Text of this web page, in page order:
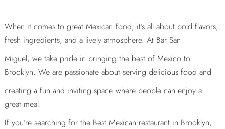
When it comes to great Mexican food, it’s all about bold flavors,
fresh ingredients, and a lively atmosphere. At Bar San
Miguel, we take pride in bringing the best of Mexico to
Brooklyn. We are passionate about serving delicious food and
creating a fun and inviting space where people can enjoy a
great meal.
If you’re searching for the Best Mexican restaurant in Brooklyn,